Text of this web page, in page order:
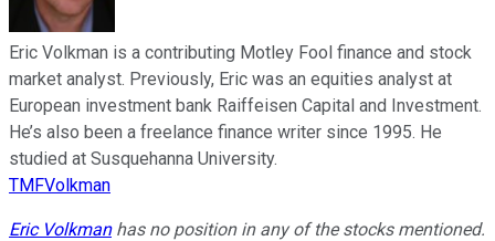
Eric Volkman is a contributing Motley Fool finance and stock
market analyst. Previously, Eric was an equities analyst at
European investment bank Raiffeisen Capital and Investment.
He’s also been a freelance finance writer since 1995. He
studied at Susquehanna University.
TMFVolkman
Eric Volkmanhas no position in any of the stocks mentioned.